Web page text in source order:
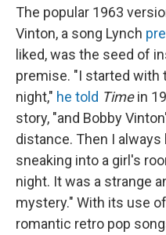
The popular 1963
Vinton, a song Lynch
liked, was the seed of
premise. "I started with
night," he told Timein
story, "and Bobby
distance. Then I
sneaking into a girl's
night. It was a strange
mystery." With its use
romantic retro pop